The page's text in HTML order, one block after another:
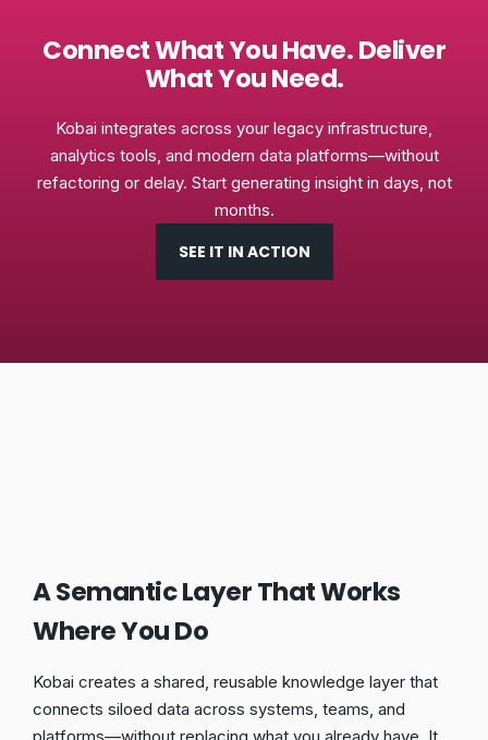
Connect What You Have. Deliver
What You Need.
Kobai integrates across your legacy infrastructure,
analytics tools, and modern data platforms—without
refactoring or delay. Start generating insight in days, not
months.
SEE IT IN ACTION
A Semantic Layer That Works
Where You Do
Kobai creates a shared, reusable knowledge layer that
connects siloed data across systems, teams, and